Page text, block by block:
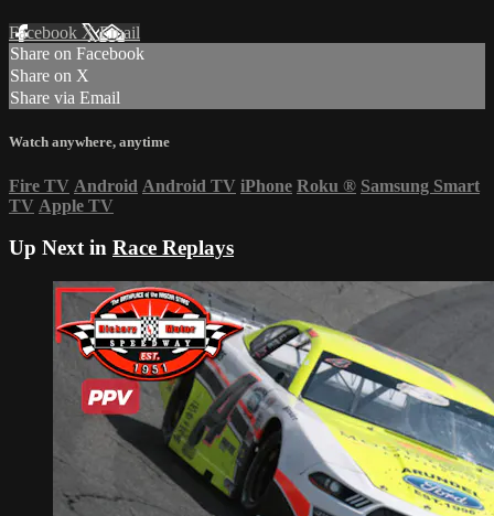
Facebook XEmail
Share on Facebook
Share on X
Share via Email
Watch anywhere, anytime
Fire TV Android Android TV iPhone Roku ® Samsung Smart
TV Apple TV
Up Next in Race Replays